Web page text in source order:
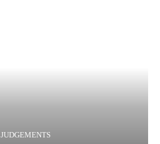
JUDGEMENTS